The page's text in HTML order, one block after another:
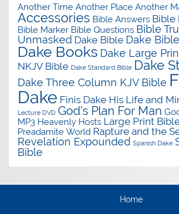
Another Time Another Place Another
Accessories Bible Answers Bible
Bible Marker Bible Questions Bible
Unmasked Dake Bible Dake
Dake Books Dake Large
NKJV Bible Dake Standard Bible Dake
Dake Three Column KJV Bible
Dake Finis Dake His Life and
Lecture DVD God's Plan For Man
MP3 Heavenly Hosts Large Print
Preadamite World Rapture and the
Revelation Expounded Spanish Dake
Bible
Home